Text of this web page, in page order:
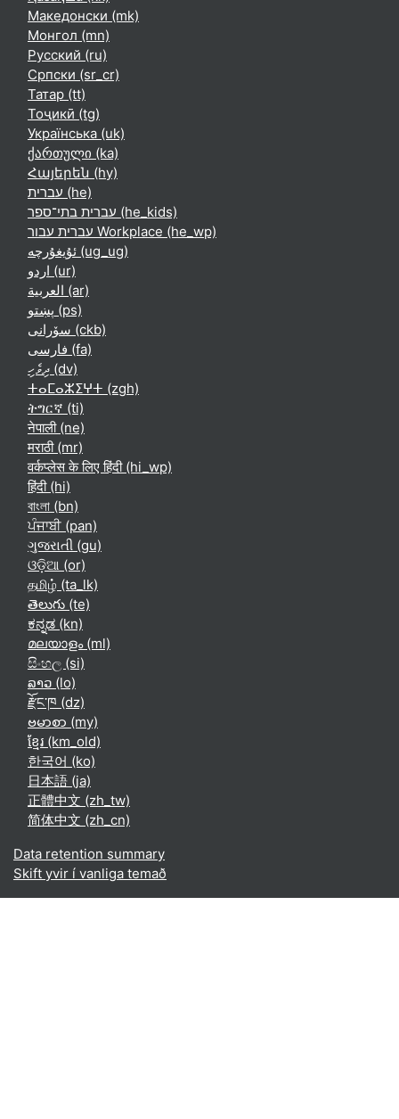
Македонски ‎(mk)‎
Монгол ‎(mn)‎
Русский ‎(ru)‎
Српски ‎(sr_cr)‎
Татар ‎(tt)‎
Тоҷикӣ ‎(tg)‎
Українська ‎(uk)‎
ქართული ‎(ka)‎
Հայերեն ‎(hy)‎
עברית ‎(he)‎
עברית בתי־ספר ‎(he_kids)‎
עברית עבור Workplace ‎(he_wp)‎
ئۇيغۇرچە ‎(ug_ug)‎
اردو ‎(ur)‎
العربية ‎(ar)‎
پښتو ‎(ps)‎
سۆرانی ‎(ckb)‎
فارسی ‎(fa)‎
ދިވެހި ‎(dv)‎
ⵜⴰⵎⴰⵣⵉⵖⵜ ‎(zgh)‎
ትግርኛ ‎(ti)‎
नेपाली ‎(ne)‎
मराठी ‎(mr)‎
वर्कप्लेस के लिए हिंदी ‎(hi_wp)‎
हिंदी ‎(hi)‎
বাংলা ‎(bn)‎
ਪੰਜਾਬੀ ‎(pan)‎
ગુજરાતી ‎(gu)‎
ଓଡ଼ିଆ ‎(or)‎
தமிழ் ‎(ta_lk)‎
తెలుగు ‎(te)‎
ಕನ್ನಡ ‎(kn)‎
മലയാളം ‎(ml)‎
සිංහල ‎(si)‎
ລາວ ‎(lo)‎
རྫོང་ཁ ‎(dz)‎
ဗမာစာ ‎(my)‎
ខ្មែរ ‎(km_old)‎
한국어 ‎(ko)‎
日本語 ‎(ja)‎
正體中文 ‎(zh_tw)‎
简体中文 ‎(zh_cn)‎
Data retention summary
Skift yvir í vanliga temað